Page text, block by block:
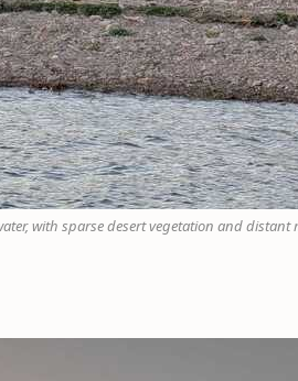
with sparse desert vegetation and